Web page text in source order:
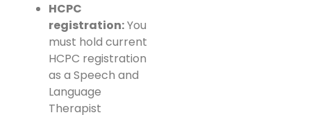
HCPC
registration:You
must hold current
HCPC registration
as a Speech and
Language
Therapist